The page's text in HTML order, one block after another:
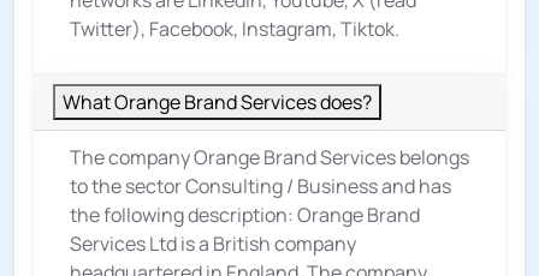
Twitter), Facebook, Instagram, Tiktok.
What Orange Brand Services does?
The company Orange Brand Services belongs
to the sectorConsulting / Businessand has
the following description: Orange Brand
Services Ltd is a British company